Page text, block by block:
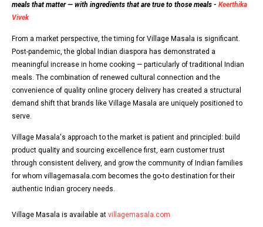
meals that matter — with ingredients that are true to those meals - Keerthika
Vivek
From a market perspective, the timing for Village Masala is significant.
Post-pandemic, the global Indian diaspora has demonstrated a
meaningful increase in home cooking — particularly of traditional Indian
meals. The combination of renewed cultural connection and the
convenience of quality online grocery delivery has created a structural
demand shift that brands like Village Masala are uniquely positioned to
serve.
Village Masala's approach to the market is patient and principled: build
product quality and sourcing excellence first, earn customer trust
through consistent delivery, and grow the community of Indian families
for whom villagemasala.com becomes the go-to destination for their
authentic Indian grocery needs.
Village Masala is available at villagemasala.com